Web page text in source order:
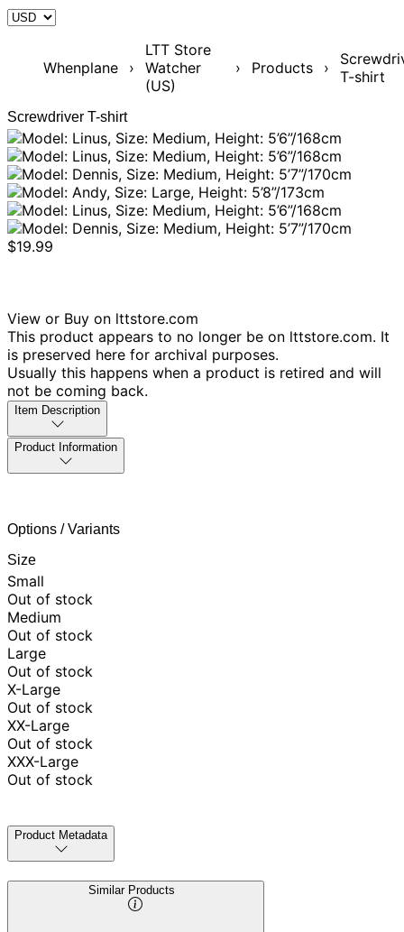
Whenplane ›
LTT Store
Watcher
(US)
› Products ›
T-shirt
Screwdriver T-shirt
$19.99
View or Buy on lttstore.com
This product appears to no longer be on lttstore.com. It
is preserved here for archival purposes.
Usually this happens when a product is retired and will
not be coming back.
Item Description
Product Information
Options / Variants
Size
Small
Out of stock
Medium
Out of stock
Large
Out of stock
X-Large
Out of stock
XX-Large
Out of stock
XXX-Large
Out of stock
Product Metadata